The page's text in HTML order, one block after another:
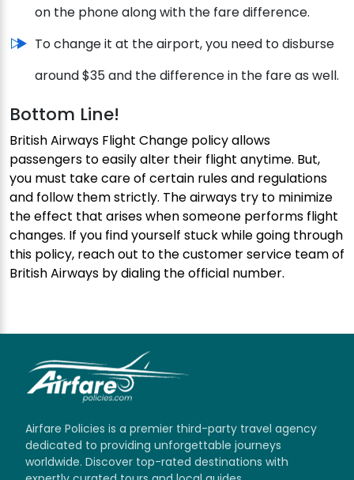
on the phone along with the fare difference.
To change it at the airport, you need to disburse
around $35 and the difference in the fare as well.
Bottom Line!
British Airways Flight Change policy allows
passengers to easily alter their flight anytime. But,
you must take care of certain rules and regulations
and follow them strictly. The airways try to minimize
the effect that arises when someone performs flight
changes. If you find yourself stuck while going through
this policy, reach out to the customer service team of
British Airways by dialing the official number.
Airfare Policies is a premier third-party travel agency
dedicated to providing unforgettable journeys
worldwide. Discover top-rated destinations with